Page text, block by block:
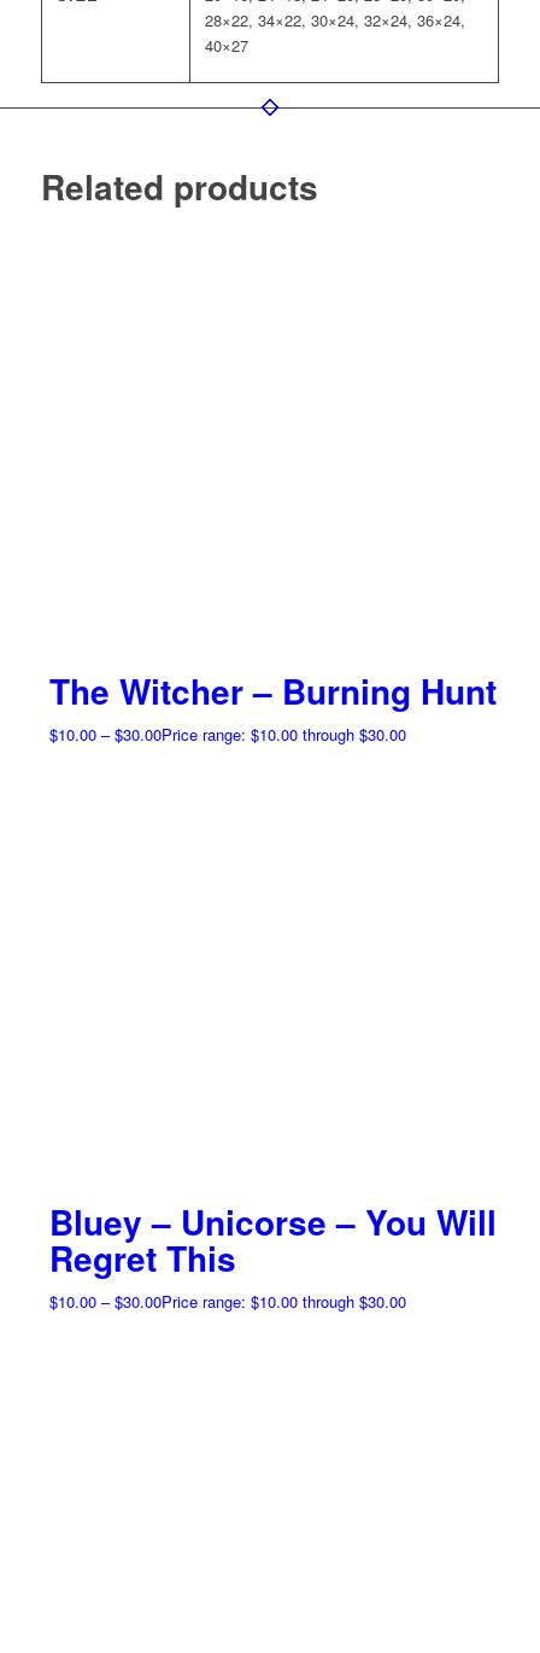
28×22, 34×22, 30×24, 32×24, 36×24,
40×27
Related products
The Witcher – Burning Hunt
$10.00 – $30.00Price range: $10.00 through $30.00
Bluey – Unicorse – You Will
Regret This
$10.00 – $30.00Price range: $10.00 through $30.00